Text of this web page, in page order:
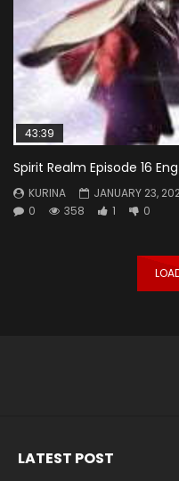
43:39
Spirit Realm Episode 16
KURINA
JANUARY 23,
0
358 1 0
LATEST POST